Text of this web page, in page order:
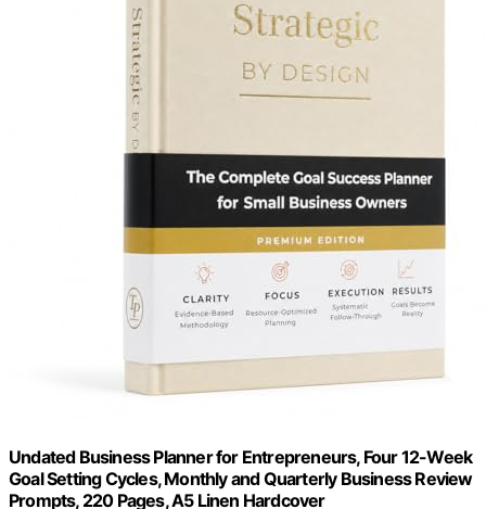
Undated Business Planner for Entrepreneurs, Four 12-Week
Goal Setting Cycles, Monthly and Quarterly Business Review
Prompts, 220 Pages, A5 Linen Hardcover